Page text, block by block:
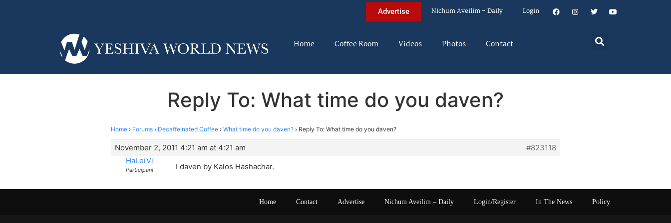
Advertise Nichum Aveilim – Daily Login
Home Coffee Room Videos Photos Contact
Reply To: What time do you daven?
Home › Forums › Decaffeinated Coffee › What time do you daven? › Reply To: What time do you daven?
November 2, 2011 4:21 am at 4:21 am
#823118
HaLeiVi
Participant I daven by Kalos Hashachar.
Home Contact Advertise Nichum Aveilim – Daily Login/Register In The News Policy